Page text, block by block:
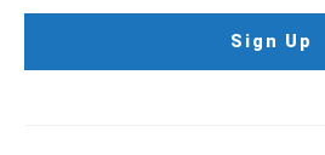
Sign Up